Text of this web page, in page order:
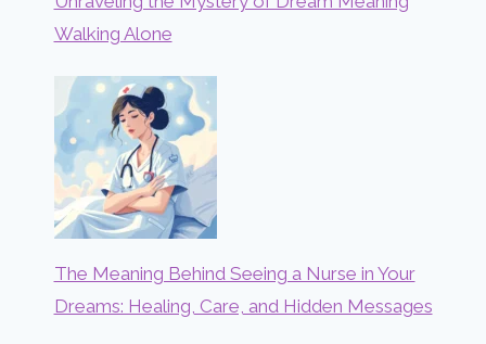
Walking Alone
The Meaning Behind Seeing a Nurse in Your
Dreams: Healing, Care, and Hidden Messages